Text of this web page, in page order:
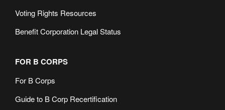
Voting Rights Resources
Benefit Corporation Legal Status
FOR B CORPS
For B Corps
Guide to B Corp Recertification